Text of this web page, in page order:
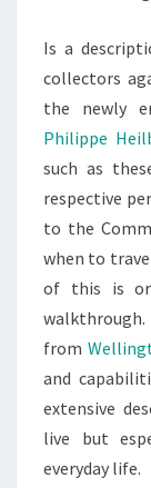
Is a
collectors
the newly
Philippe
such as
respective
to the
when to
of this is
walkthrough.
from
and
extensive
live but
everyday life.